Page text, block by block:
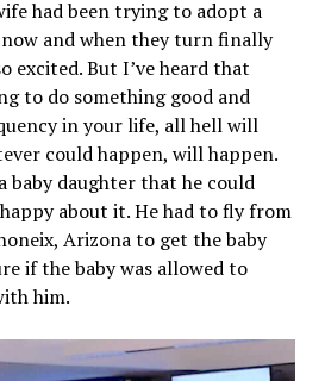
had been trying to adopt a
and when they turn finally
excited. But I’ve heard that
to do something good and
in your life, all hell will
could happen, will happen.
baby daughter that he could
about it. He had to fly from
Arizona to get the baby
if the baby was allowed to
him.